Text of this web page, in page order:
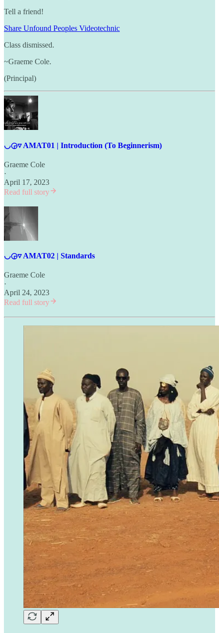
Tell a friend!
Share Unfound Peoples Videotechnic
Class dismissed.
~Graeme Cole.
(Principal)
◡◶▿ AMAT01 | Introduction (To Beginnerism)
Graeme Cole
·
April 17, 2023
Read full story
◡◶▿ AMAT02 | Standards
Graeme Cole
·
April 24, 2023
Read full story